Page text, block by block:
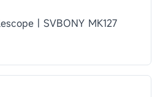
| SVBONY MK127